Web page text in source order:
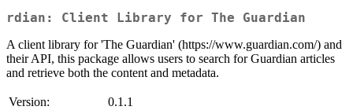
rdian: Client Library for The Guardian
A client library for 'The Guardian' (https://www.guardian.com/) and
their API, this package allows users to search for Guardian articles
and retrieve both the content and metadata.
Version:
0.1.1